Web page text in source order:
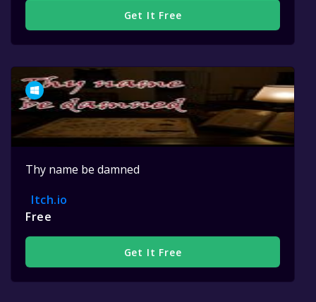
Get It Free
Thy name be damned
Itch.io
Free
Get It Free